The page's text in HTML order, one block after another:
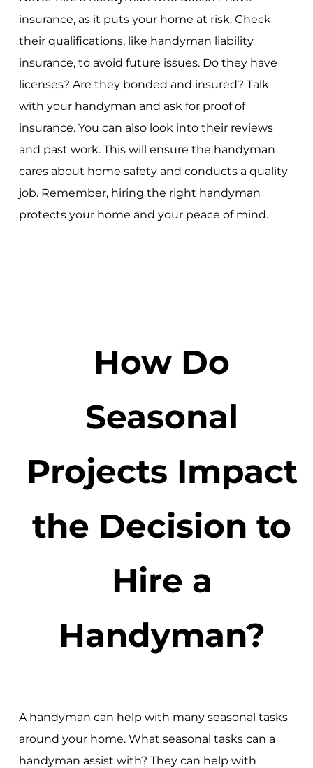
insurance, as it puts your home at risk. Check
their qualifications, like handyman liability
insurance, to avoid future issues. Do they have
licenses? Are they bonded and insured? Talk
with your handyman and ask for proof of
insurance. You can also look into their reviews
and past work. This will ensure the handyman
cares about home safety and conducts a quality
job. Remember, hiring the right handyman
protects your home and your peace of mind.
How Do
Seasonal
Projects Impact
the Decision to
Hire a
Handyman?
A handyman can help with many seasonal tasks
around your home. What seasonal tasks can a
handyman assist with? They can help with